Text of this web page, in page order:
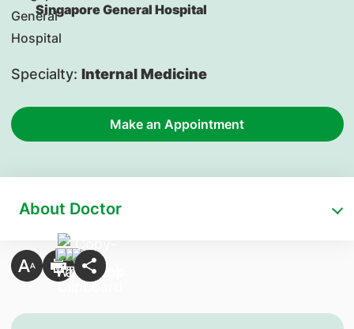
Singapore General Hospital
Specialty: Internal Medicine
Make an Appointment
About Doctor